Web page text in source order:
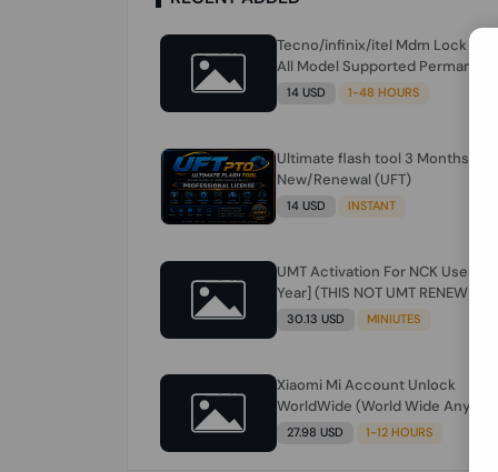
Tecno/infinix/itel Mdm Lock
All Model Supported Permanent
Ime
14 USD 1-48 HOURS
Ultimate flash tool 3 Months
New/Renewal (UFT)
14 USD INSTANT
UMT Activation For NCK Users [1
Year] (THIS NOT UMT RENEW)
FOR NCK ONLY AND ONLY USERS
30.13 USD MINIUTES
Xiaomi Mi Account Unlock
WorldWide (World Wide Any
Country) Clean Only (CHINA NOT
27.98 USD 1-12 HOURS